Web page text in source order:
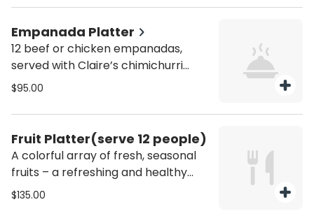
mixed greens salad and homemade
honey Dijon dressing. Serves 8.
Empanada Platter
12 beef or chicken empanadas,
served with Claire’s chimichurri
sauce.
$95.00
Fruit Platter(serve 12 people)
A colorful array of fresh, seasonal
fruits – a refreshing and healthy
option for any occasion.
$135.00